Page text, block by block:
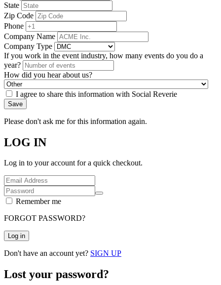
State
Zip Code
Phone
Company Name
Company Type
If you work in the event industry, how many events do you do a
year?
How did you hear about us?
I agree to share this information with Social Reverie
Save
Please don't ask me for this information again.
LOG IN
Log in to your account for a quick checkout.
Remember me
FORGOT PASSWORD?
Log in
Don't have an account yet? SIGN UP
Lost your password?